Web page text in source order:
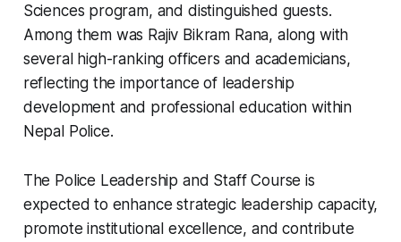
Sciences program, and distinguished guests.
Among them was Rajiv Bikram Rana, along with
several high-ranking officers and academicians,
reflecting the importance of leadership
development and professional education within
Nepal Police.
The Police Leadership and Staff Course is
expected to enhance strategic leadership capacity,
promote institutional excellence, and contribute